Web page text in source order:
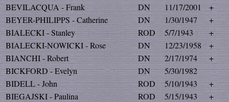
BEVILACQUA - Frank
DN 11/17/2001
+
BEYER-PHILIPPS - Catherine
DN 1/30/1947
+
BIALECKI - Stanley
ROD 5/7/1943
+
BIALECKI-NOWICKI - Rose
DN 12/23/1958
+
BIANCHI - Robert
DN 2/17/1974
+
BICKFORD - Evelyn
DN
5/30/1982
BIDELL - John
ROD 5/10/1943
+
BIEGAJSKI - Paulina
ROD 5/15/1943
+